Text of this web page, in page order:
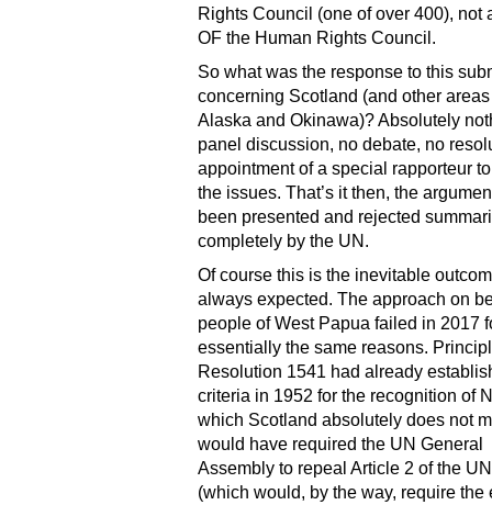
Rights Council (one of over 400), not
OF the Human Rights Council.
So what was the response to this
concerning Scotland (and other
Alaska and Okinawa)? Absolutely
panel discussion, no debate, no
appointment of a special rapporteur
the issues. That’s it then, the
been presented and rejected
completely by the UN.
Of course this is the inevitable
always expected. The approach on
people of West Papua failed in 2017
essentially the same reasons.
Resolution 1541 had already
criteria in 1952 for the recognition of
which Scotland absolutely does not
would have required the UN General
Assembly to repeal Article 2 of the
(which would, by the way, require the